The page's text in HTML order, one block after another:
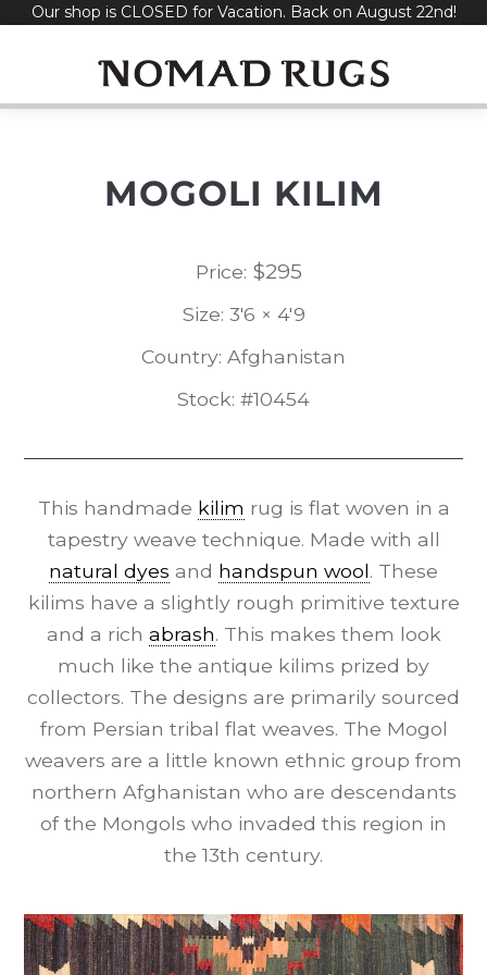
SkipOur shop is CLOSED for Vacation. Back on August 22nd!
MOGOLI KILIM
Price: $295
Size: 3'6 × 4'9
Country: Afghanistan
Stock: #10454
This handmade kilim rug is flat woven in a
tapestry weave technique. Made with all
natural dyes and handspun wool. These
kilims have a slightly rough primitive texture
and a rich abrash. This makes them look
much like the antique kilims prized by
collectors. The designs are primarily sourced
from Persian tribal flat weaves. The Mogol
weavers are a little known ethnic group from
northern Afghanistan who are descendants
of the Mongols who invaded this region in
the 13th century.